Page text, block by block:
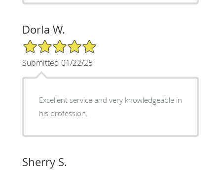
Dorla W.
5/5 Star Rating
Submitted 01/22/25
Excellent service and very knowledgeable in
his profession.
Sherry S.